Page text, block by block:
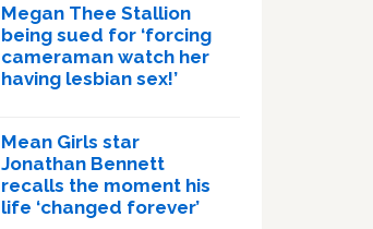
Megan Thee Stallion
being sued for ‘forcing
cameraman watch her
having lesbian sex!’
Mean Girls star
Jonathan Bennett
recalls the moment his
life ‘changed forever’